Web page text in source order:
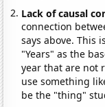
Lack of causal
connection
says above. This
"Years" as the
year that are not
use something
be the "thing"